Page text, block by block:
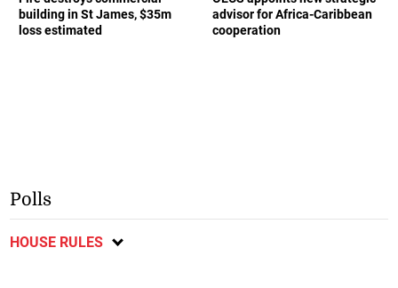
building in St James, $35m
loss estimated
advisor for Africa-Caribbean
cooperation
Polls
HOUSE RULES